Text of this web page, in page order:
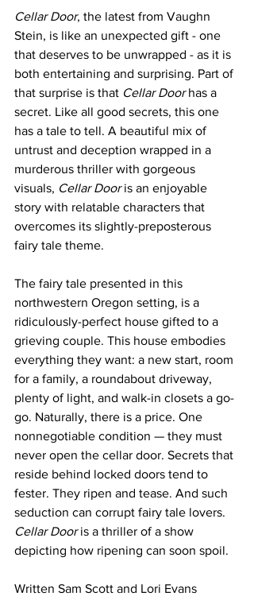
Cellar Door, the latest from Vaughn
Stein, is like an unexpected gift - one
that deserves to be unwrapped - as it is
both entertaining and surprising. Part of
that surprise is that Cellar Door has a
secret. Like all good secrets, this one
has a tale to tell. A beautiful mix of
untrust and deception wrapped in a
murderous thriller with gorgeous
visuals, Cellar Door is an enjoyable
story with relatable characters that
overcomes its slightly-preposterous
fairy tale theme.
The fairy tale presented in this
northwestern Oregon setting, is a
ridiculously-perfect house gifted to a
grieving couple. This house embodies
everything they want: a new start, room
for a family, a roundabout driveway,
plenty of light, and walk-in closets a go-
go. Naturally, there is a price. One
nonnegotiable condition — they must
never open the cellar door. Secrets that
reside behind locked doors tend to
fester. They ripen and tease. And such
seduction can corrupt fairy tale lovers.
Cellar Door is a thriller of a show
depicting how ripening can soon spoil.
Written Sam Scott and Lori Evans